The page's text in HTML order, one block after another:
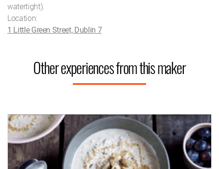
watertight).
Location:
1 Little Green Street, Dublin 7
Other experiences from this maker